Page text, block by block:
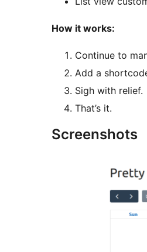
How it works:
Continue to
Add a
Sigh with relief.
That’s it.
Screenshots